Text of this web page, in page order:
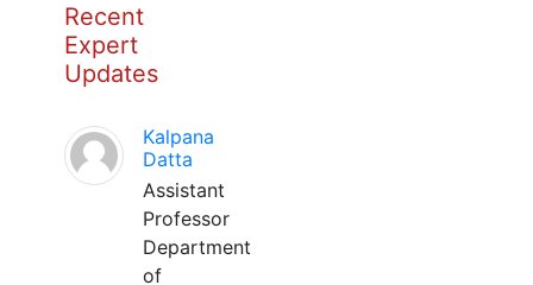
Recent
Expert
Updates
Kalpana
Datta
Assistant
Professor
Department
of